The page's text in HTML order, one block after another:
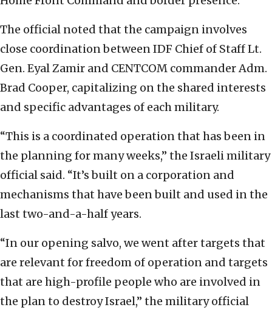
The official noted that the campaign involves
close coordination between IDF Chief of Staff Lt.
Gen. Eyal Zamir and CENTCOM commander Adm.
Brad Cooper, capitalizing on the shared interests
and specific advantages of each military.
“This is a coordinated operation that has been in
the planning for many weeks,” the Israeli military
official said. “It’s built on a corporation and
mechanisms that have been built and used in the
last two-and-a-half years.
“In our opening salvo, we went after targets that
are relevant for freedom of operation and targets
that are high-profile people who are involved in
the plan to destroy Israel,” the military official